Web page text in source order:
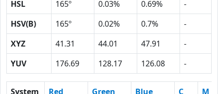
HSL
165º 0.03% 0.69%
-
HSV(B)
165º 0.02% 0.7%
-
XYZ
41.31 44.01 47.91
-
YUV
176.69 128.17 126.08 -
System Red Green Blue C M